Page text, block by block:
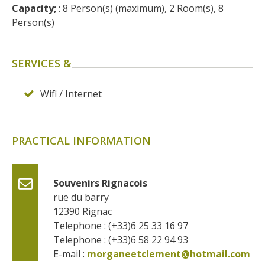
surroundings
Typical villages
countryside
Sites from the UNESCO
world heritage list
Capacity; : 8 Person(s) (maximum), 2 Room(s), 8
Person(s)
SERVICES &
Wifi / Internet
PRACTICAL INFORMATION
Souvenirs Rignacois
rue du barry
12390 Rignac
Telephone : (+33)6 25 33 16 97
Telephone : (+33)6 58 22 94 93
E-mail : morganeetclement@hotmail.com